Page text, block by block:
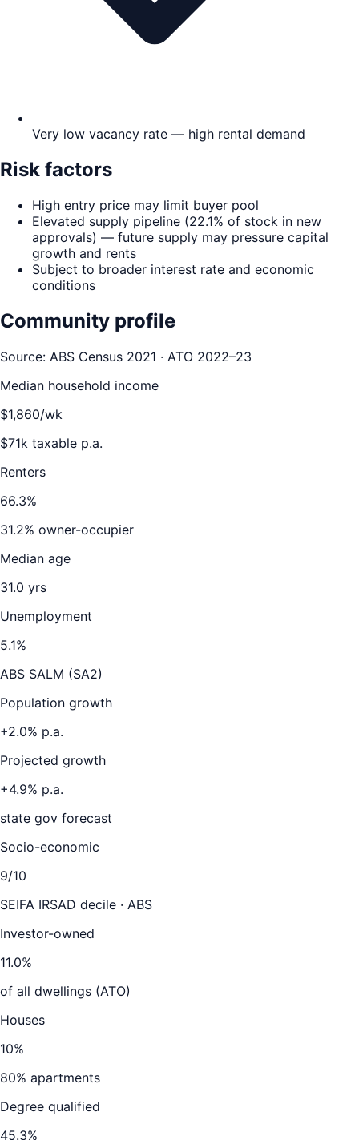
Very low vacancy rate — high rental demand
Risk factors
High entry price may limit buyer pool
Elevated supply pipeline (22.1% of stock in new
approvals) — future supply may pressure capital
growth and rents
Subject to broader interest rate and economic
conditions
Community profile
Source: ABS Census 2021 · ATO 2022–23
Median household income
$1,860/wk
$71k taxable p.a.
Renters
66.3%
31.2% owner-occupier
Median age
31.0 yrs
Unemployment
5.1%
ABS SALM (SA2)
Population growth
+2.0% p.a.
Projected growth
+4.9% p.a.
state gov forecast
Socio-economic
9/10
SEIFA IRSAD decile · ABS
Investor-owned
11.0%
of all dwellings (ATO)
Houses
10%
80% apartments
Degree qualified
45.3%